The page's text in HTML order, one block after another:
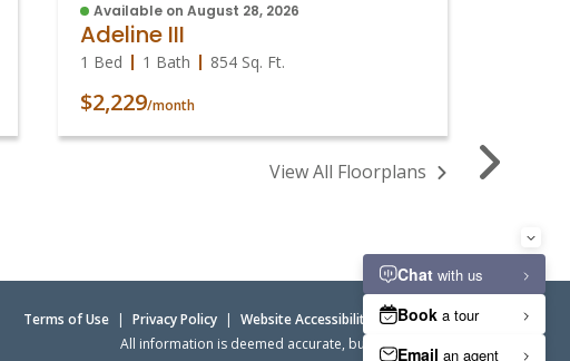
Available on August 28, 2026
Adeline III
1 Bed 1 Bath 854Sq. Ft.
$2,229/month
View All Floorplans
Terms of Use | Privacy Policy | Website Accessibility | Admin Login
All information is deemed accurate, but not guaranteed.